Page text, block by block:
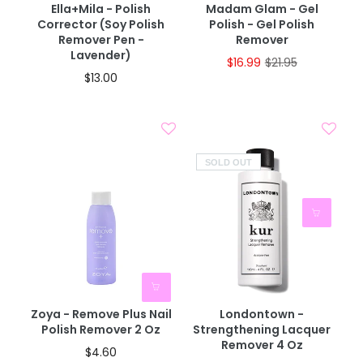
Ella+mila - Polish
Corrector (Soy Polish
Remover Pen -
Lavender)
$13.00
Madam Glam - Gel
Polish - Gel Polish
Remover
$16.99 $21.95
Zoya - Remove Plus Nail
Polish Remover 2 Oz
$4.60
SOLD OUT
Londontown -
Strengthening Lacquer
Remover 4 Oz